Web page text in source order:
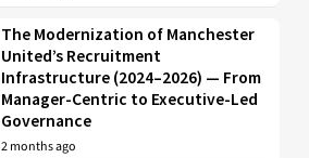
The Modernization of Manchester
United’s Recruitment
Infrastructure (2024–2026) — From
Manager-Centric to Executive-Led
Governance
2 months ago